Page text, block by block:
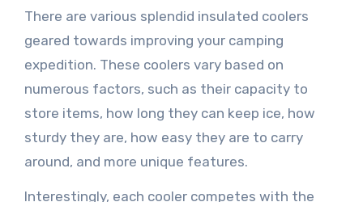
There are various splendid insulated coolers
geared towards improving your camping
expedition. These coolers vary based on
numerous factors, such as their capacity to
store items, how long they can keep ice, how
sturdy they are, how easy they are to carry
around, and more unique features.
Interestingly, each cooler competes with the